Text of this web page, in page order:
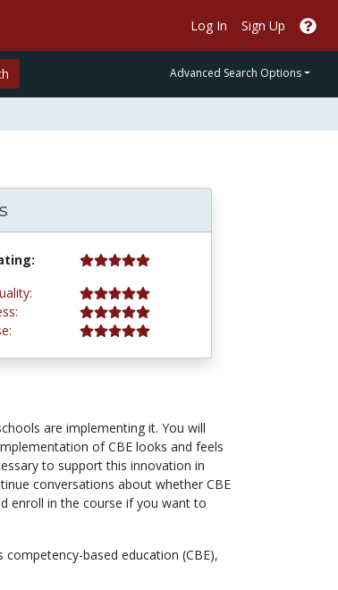
Log In Sign Up
Advanced Search Options
5.0 stars
5.0 stars
are implementing it. You will
of CBE looks and feels
to support this innovation in
conversations about whether CBE
enroll in the course if you want to
competency-based education (CBE),